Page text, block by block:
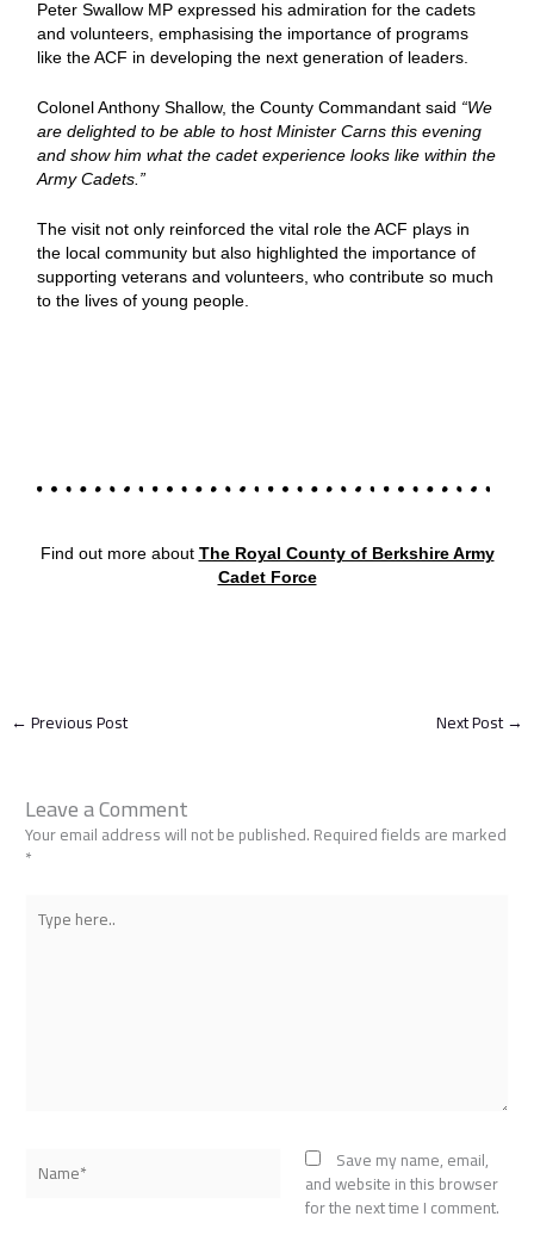
Peter Swallow MP expressed his admiration for the cadets
and volunteers, emphasising the importance of programs
like the ACF in developing the next generation of leaders.
Colonel Anthony Shallow, the County Commandant said “We
are delighted to be able to host Minister Carns this evening
and show him what the cadet experience looks like within the
Army Cadets.”
The visit not only reinforced the vital role the ACF plays in
the local community but also highlighted the importance of
supporting veterans and volunteers, who contribute so much
to the lives of young people.
Find out more about The Royal County of Berkshire Army
Cadet Force
←Previous Post Next Post→
Leave a Comment
Your email address will not be published.Required fields are marked
*
here..
Save my name, email,
and website in this browser
for the next time I comment.